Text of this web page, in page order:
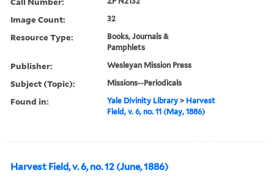
Image Count: 32
Resource Type:
Books, Journals &
Pamphlets
Publisher: Wesleyan Mission Press
Subject (Topic): Missions--Periodicals
Found in: Yale Divinity Library > Harvest
Field, v. 6, no. 11 (May, 1886)
Harvest Field, v. 6, no. 12 (June, 1886)